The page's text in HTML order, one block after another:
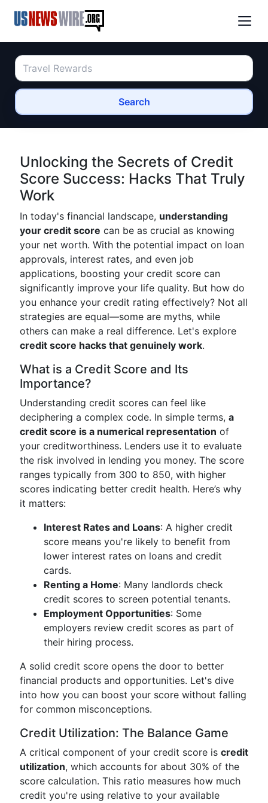
Search
Unlocking the Secrets of Credit
Score Success: Hacks That Truly
Work
In today's financial landscape, understanding
your credit score can be as crucial as knowing
your net worth. With the potential impact on loan
approvals, interest rates, and even job
applications, boosting your credit score can
significantly improve your life quality. But how do
you enhance your credit rating effectively? Not all
strategies are equal—some are myths, while
others can make a real difference. Let's explore
credit score hacks that genuinely work.
What is a Credit Score and Its
Importance?
Understanding credit scores can feel like
deciphering a complex code. In simple terms, a
credit score is a numerical representation of
your creditworthiness. Lenders use it to evaluate
the risk involved in lending you money. The score
ranges typically from 300 to 850, with higher
scores indicating better credit health. Here’s why
it matters:
Interest Rates and Loans: A higher credit
score means you're likely to benefit from
lower interest rates on loans and credit
cards.
Renting a Home: Many landlords check
credit scores to screen potential tenants.
Employment Opportunities: Some
employers review credit scores as part of
their hiring process.
A solid credit score opens the door to better
financial products and opportunities. Let's dive
into how you can boost your score without falling
for common misconceptions.
Credit Utilization: The Balance Game
A critical component of your credit score is credit
utilization, which accounts for about 30% of the
score calculation. This ratio measures how much
credit you're using relative to your available